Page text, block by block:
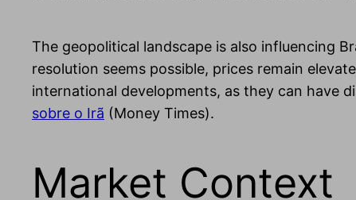
The geopolitical landscape is also influencing
resolution seems possible, prices remain
international developments, as they can have
sobre o Irã (Money Times).
Market Context